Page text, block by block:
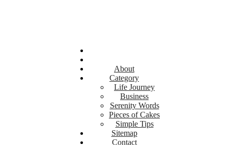
About
Category
Life Journey
Business
Serenity Words
Pieces of Cakes
Simple Tips
Sitemap
Contact